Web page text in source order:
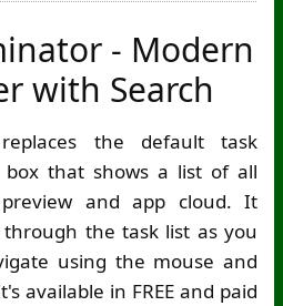
- Modern
with Search
the default task
that shows a list of all
and app cloud. It
the task list as you
using the mouse and
available in FREE and paid